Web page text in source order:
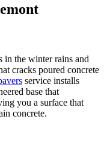
in the winter rains and
cracks poured concrete
service installs
base that
you a surface that
concrete.